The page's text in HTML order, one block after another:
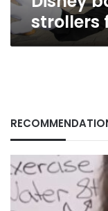
strollers